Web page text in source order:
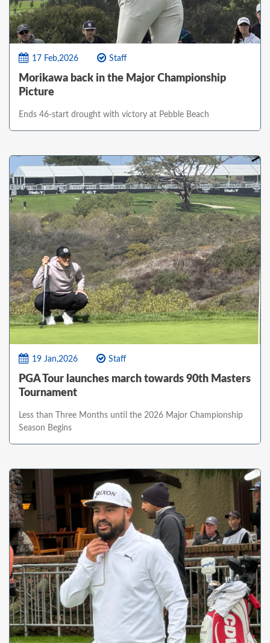
17 Feb,2026 Staff
Morikawa back in the Major Championship
Picture
Ends 46-start drought with victory at Pebble Beach
19 Jan,2026 Staff
PGA Tour launches march towards 90th Masters
Tournament
Less than Three Months until the 2026 Major Championship
Season Begins